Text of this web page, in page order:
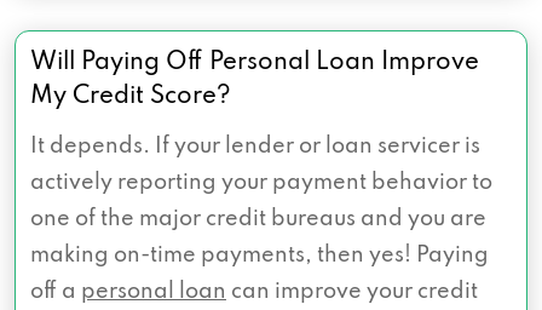
Will Paying Off Personal Loan Improve
My Credit Score?
It depends. If your lender or loan servicer is
actively reporting your payment behavior to
one of the major credit bureaus and you are
making on-time payments, then yes! Paying
off a personal loan can improve your credit